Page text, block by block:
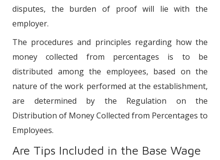
disputes, the burden of proof will lie with the
employer.
The procedures and principles regarding how the
money collected from percentages is to be
distributed among the employees, based on the
nature of the work performed at the establishment,
are determined by the Regulation on the
Distribution of Money Collected from Percentages to
Employees.
Are Tips Included in the Base Wage